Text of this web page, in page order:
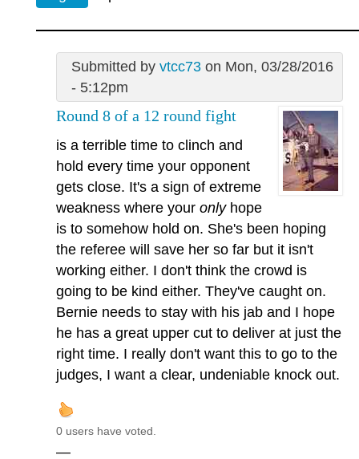
Submitted by vtcc73on Mon, 03/28/2016
- 5:12pm
Round 8 of a 12 round fight
is a terrible time to clinch and
hold every time your opponent
gets close. It's a sign of extreme
weakness where your onlyhope
is to somehow hold on. She's been hoping
the referee will save her so far but it isn't
working either. I don't think the crowd is
going to be kind either. They've caught on.
Bernie needs to stay with his jab and I hope
he has a great upper cut to deliver at just the
right time. I really don't want this to go to the
judges, I want a clear, undeniable knock out.
0 users have voted.
—